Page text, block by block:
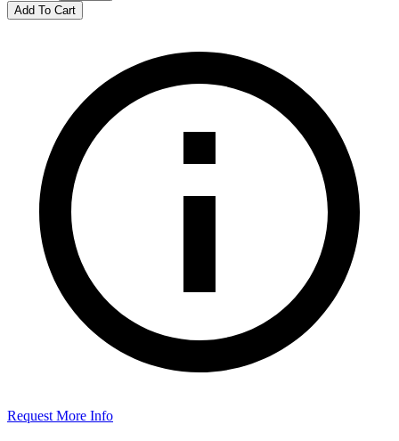
Add To Cart
Request More Info